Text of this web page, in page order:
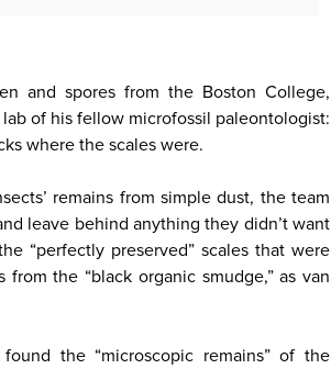
and spores from the Boston College,
of his fellow microfossil paleontologist:
where the scales were.
remains from simple dust, the team
leave behind anything they didn’t want
“perfectly preserved” scales that were
the “black organic smudge,” as van
the “microscopic remains” of the